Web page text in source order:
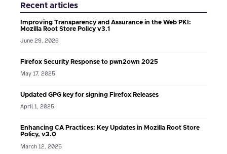
Recent articles
Improving Transparency and Assurance in the Web PKI:
Mozilla Root Store Policy v3.1
June 29, 2026
Firefox Security Response to pwn2own 2025
May 17, 2025
Updated GPG key for signing Firefox Releases
April 1, 2025
Enhancing CA Practices: Key Updates in Mozilla Root Store
Policy, v3.0
March 12, 2025